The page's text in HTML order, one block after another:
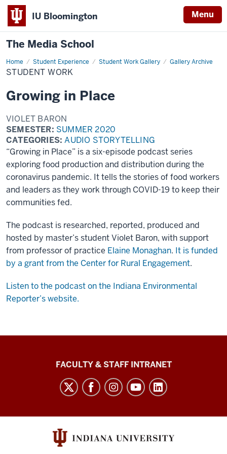
IU Bloomington Menu
The Media School
Home Student Experience Student Work Gallery Gallery Archive
Student
Work
STUDENT WORK
Growing in Place
VIOLET BARON
SEMESTER: SUMMER 2020
CATEGORIES:AUDIO STORYTELLING
“Growing in Place” is a six-episode podcast series
exploring food production and distribution during the
coronavirus pandemic. It tells the stories of food workers
and leaders as they work through COVID-19 to keep their
communities fed.
The podcast is researched, reported, produced and
hosted by master’s student Violet Baron, with support
from professor of practice Elaine Monaghan. It is funded
by a grant from the Center for Rural Engagement.
Listen to the podcast on the Indiana Environmental
Reporter’s website.
media
channels
FACULTY & STAFF INTRANET